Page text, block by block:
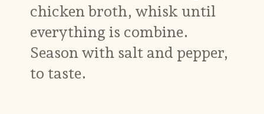
chicken broth, whisk until
everything is combine.
Season with salt and pepper,
to taste.